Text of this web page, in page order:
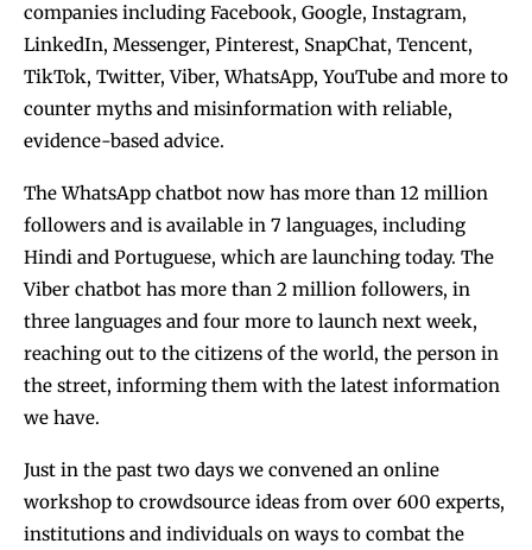
companies including Facebook, Google, Instagram,
LinkedIn, Messenger, Pinterest, SnapChat, Tencent,
TikTok, Twitter, Viber, WhatsApp, YouTube and more to
counter myths and misinformation with reliable,
evidence-based advice.
The WhatsApp chatbot now has more than 12 million
followers and is available in 7 languages, including
Hindi and Portuguese, which are launching today. The
Viber chatbot has more than 2 million followers, in
three languages and four more to launch next week,
reaching out to the citizens of the world, the person in
the street, informing them with the latest information
we have.
Just in the past two days we convened an online
workshop to crowdsource ideas from over 600 experts,
institutions and individuals on ways to combat the